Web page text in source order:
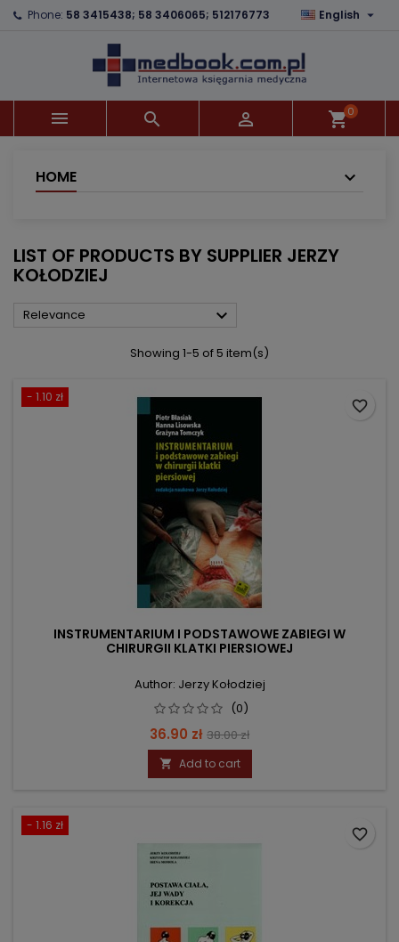
Phone: 58 3415438; 58 3406065; 512176773 English 
   shopping_cart0
HOME
LIST OF PRODUCTS BY SUPPLIER JERZY
KOŁODZIEJ
Relevance 
Showing 1-5 of 5 item(s)
- 1.10 zł
INSTRUMENTARIUM I PODSTAWOWE ZABIEGI W
CHIRURGII KLATKI PIERSIOWEJ
Author: Jerzy Kołodziej
(0)
Price
36.90 zł Regular
price
38.00 zł
 Add to cart
favorite_border
- 1.16 zł
favorite_border
×
×
((confirmMessage))
((cancelText)) ((modalDeleteText))
×
Wishlist name
Create wishlist
×
You need to be logged in to save products in your
wishlist.